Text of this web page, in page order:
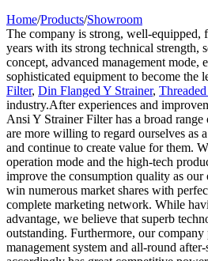
Home/Products/Showroom
The company is strong, well-equipped,
years with its strong technical strength,
concept, advanced management mode,
sophisticated equipment to become the
Filter, Din Flanged Y Strainer,
industry.After experiences and
Ansi Y Strainer Filter has a broad
are more willing to regard ourselves as
and continue to create value for them.
operation mode and the high-tech
improve the consumption quality as
win numerous market shares with
complete marketing network. While
advantage, we believe that superb
outstanding. Furthermore, our company
management system and all-round